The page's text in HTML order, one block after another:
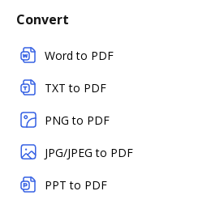
Convert
Word to PDF
TXT to PDF
PNG to PDF
JPG/JPEG to PDF
PPT to PDF